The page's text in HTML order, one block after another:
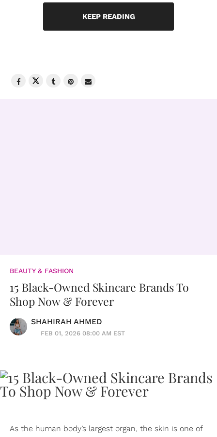
KEEP READING
BEAUTY & FASHION
15 Black-Owned Skincare Brands To
Shop Now & Forever
SHAHIRAH AHMED
FEB 01, 2026 08:00 AM EST
As the human body’s largest organ, the skin is one of